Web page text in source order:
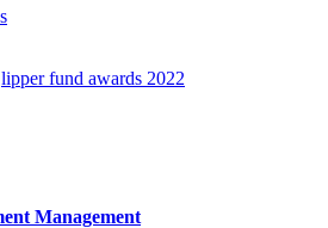
lipper fund awards 2022
Management